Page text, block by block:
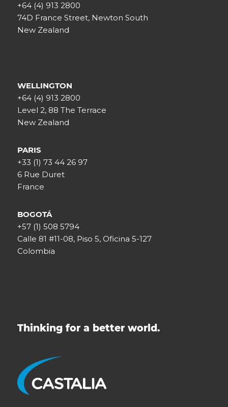
+64 (4) 913 2800
74D France Street, Newton South
New Zealand
WELLINGTON
+64 (4) 913 2800
Level 2, 88 The Terrace
New Zealand
PARIS
+33 (1) 73 44 26 97
6 Rue Duret
France
BOGOTÁ
+57 (1) 508 5794
Calle 81 #11-08, Piso 5, Oficina 5-127
Colombia
Thinking for a better world.